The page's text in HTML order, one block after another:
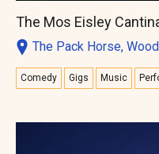
The Mos Eisley
The Pack Horse,
Comedy Gigs Music